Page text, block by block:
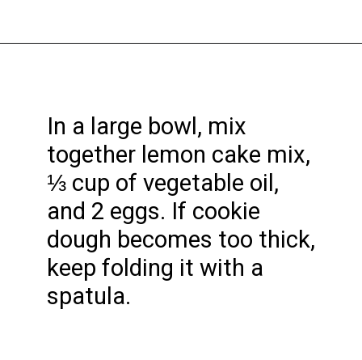
In a large bowl, mix
together lemon cake mix,
⅓ cup of vegetable oil,
and 2 eggs. If cookie
dough becomes too thick,
keep folding it with a
spatula.